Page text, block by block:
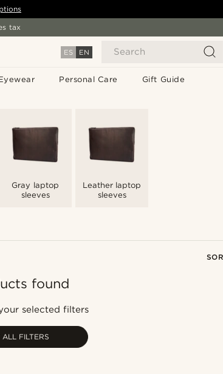
ES EN Search
Personal Care Gift Guide
tax
Gray laptop
sleeves
Leather laptop
sleeves
found
selected filters
ALL FILTERS